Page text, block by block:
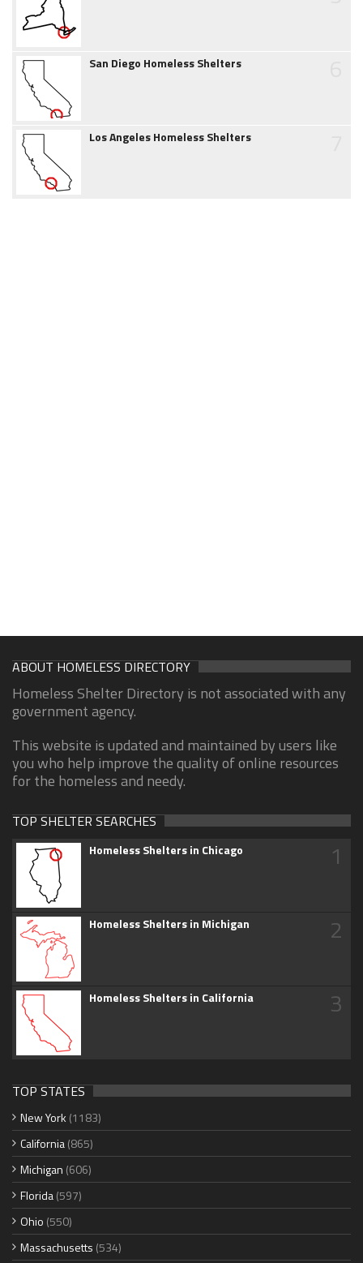
San Diego Homeless Shelters
Los Angeles Homeless Shelters
ABOUT HOMELESS DIRECTORY
Homeless Shelter Directory is not associated with any
government agency.
This website is updated and maintained by users like
you who help improve the quality of online resources
for the homeless and needy.
TOP SHELTER SEARCHES
Homeless Shelters in Chicago 1
Homeless Shelters in Michigan 2
Homeless Shelters in California 3
TOP STATES
New York (1183)
California(865)
Michigan (606)
Florida(597)
Ohio (550)
Massachusetts (534)